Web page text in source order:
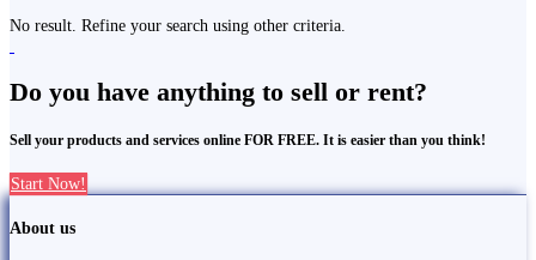
No result. Refine your search using other criteria.
Do you have anything to sell or rent?
Sell your products and services online FOR FREE. It is easier than you think!
Start Now!
About us